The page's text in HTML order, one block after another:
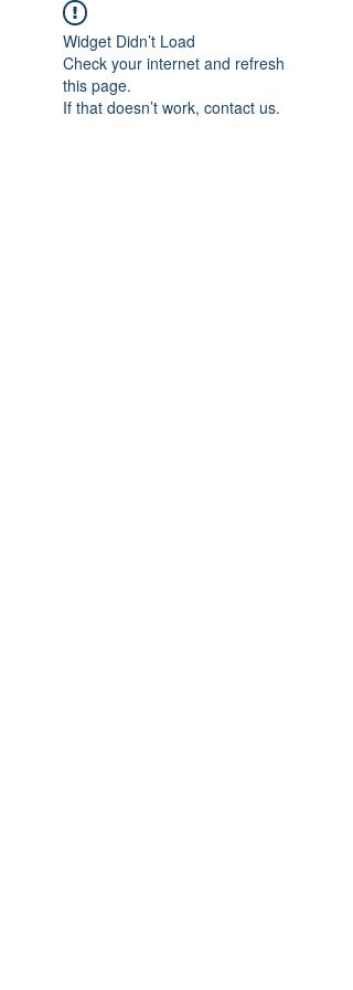
Widget Didn’t Load
Check your internet and refresh
this page.
If that doesn’t work, contact us.